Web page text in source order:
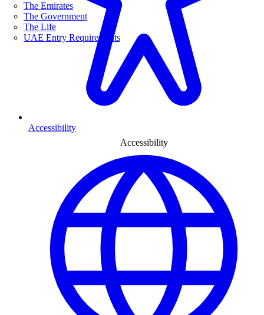
The Emirates
The Government
The Life
UAE Entry Requirements
Accessibility
Accessibility